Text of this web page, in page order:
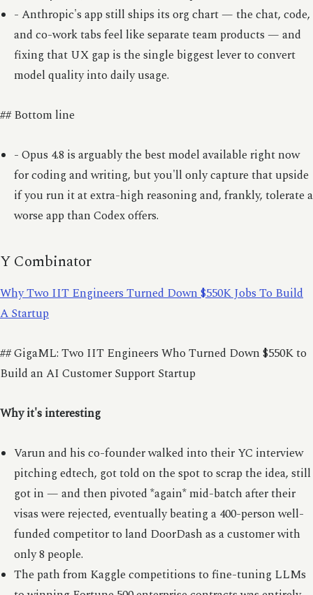
- Anthropic's app still ships its org chart — the chat, code,
and co-work tabs feel like separate team products — and
fixing that UX gap is the single biggest lever to convert
model quality into daily usage.
## Bottom line
- Opus 4.8 is arguably the best model available right now
for coding and writing, but you'll only capture that upside
if you run it at extra-high reasoning and, frankly, tolerate a
worse app than Codex offers.
Y Combinator
Why Two IIT Engineers Turned Down $550K Jobs To Build
A Startup
## GigaML: Two IIT Engineers Who Turned Down $550K to
Build an AI Customer Support Startup
Why it's interesting
Varun and his co-founder walked into their YC interview
pitching edtech, got told on the spot to scrap the idea, still
got in — and then pivoted *again* mid-batch after their
visas were rejected, eventually beating a 400-person well-
funded competitor to land DoorDash as a customer with
only 8 people.
The path from Kaggle competitions to fine-tuning LLMs